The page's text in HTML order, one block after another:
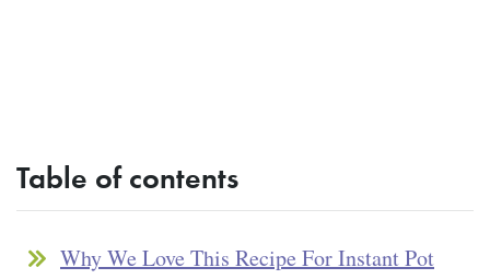
Table of contents
Why We Love This Recipe For Instant Pot